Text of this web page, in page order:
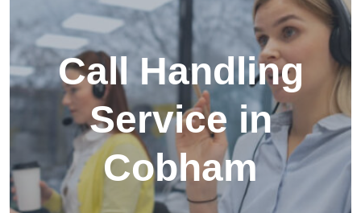
Call Handling
Service in
Cobham